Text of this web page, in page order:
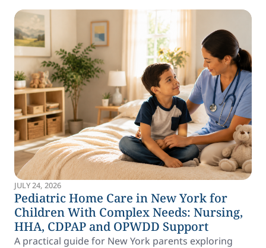
JULY 24, 2026
Pediatric Home Care in New York for
Children With Complex Needs: Nursing,
HHA, CDPAP and OPWDD Support
A practical guide for New York parents exploring